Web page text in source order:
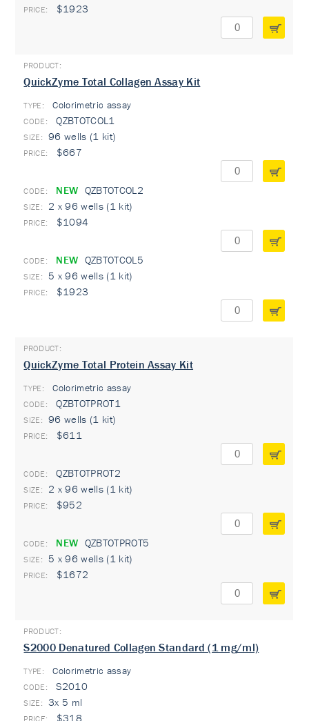
$1923
QuickZyme Total Collagen Assay Kit
TYPE: Colorimetric assay
QZBTOTCOL1
96 wells (1 kit)
$667
NEW QZBTOTCOL2
2 x 96 wells (1 kit)
$1094
NEW QZBTOTCOL5
5 x 96 wells (1 kit)
$1923
QuickZyme Total Protein Assay Kit
TYPE: Colorimetric assay
QZBTOTPROT1
96 wells (1 kit)
$611
QZBTOTPROT2
2 x 96 wells (1 kit)
$952
NEW QZBTOTPROT5
5 x 96 wells (1 kit)
$1672
S2000 Denatured Collagen Standard (1 mg/ml)
TYPE: Colorimetric assay
S2010
3x 5 ml
$318